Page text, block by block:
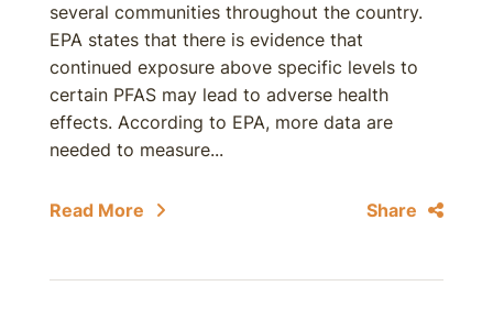
several communities throughout the country.
EPA states that there is evidence that
continued exposure above specific levels to
certain PFAS may lead to adverse health
effects. According to EPA, more data are
needed to measure...
Read More Share